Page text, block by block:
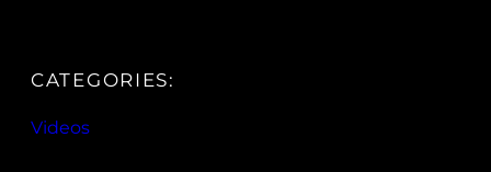
CATEGORIES:
Videos